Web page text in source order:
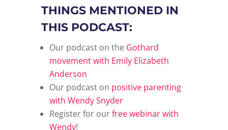
THINGS MENTIONED IN
THIS PODCAST:
Our podcast on the Gothard
movement with Emily Elizabeth
Anderson
Our podcast on positive parenting
with Wendy Snyder
Register for ourfree webinar with
Wendy!